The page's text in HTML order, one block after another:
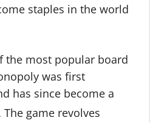
staples in the world
the most popular board
was first
has since become a
The game revolves